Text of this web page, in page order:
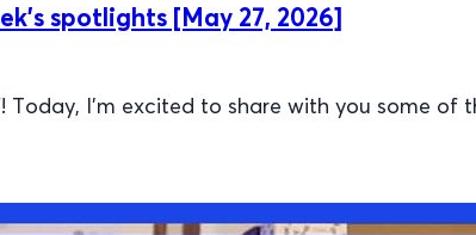
spotlights [May 27, 2026]
Today, I’m excited to share with you some of